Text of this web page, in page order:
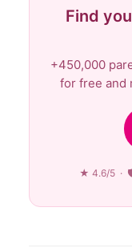
Find
+450,000
for free and
★ 4.6/5 ·